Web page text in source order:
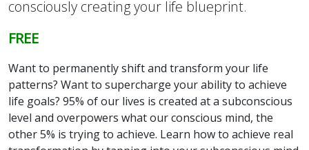
consciously creating your life blueprint.
FREE
Want to permanently shift and transform your life
patterns? Want to supercharge your ability to achieve
life goals? 95% of our lives is created at a subconscious
level and overpowers what our conscious mind, the
other 5% is trying to achieve. Learn how to achieve real